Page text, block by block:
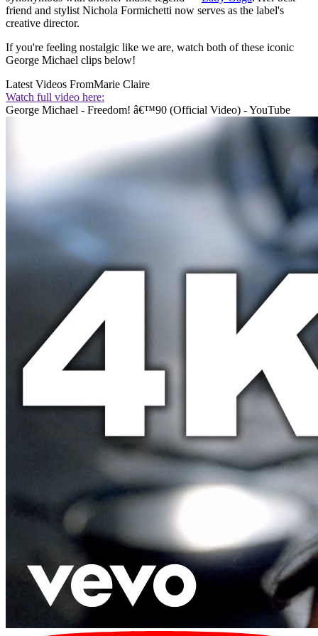
friend and stylist Nichola Formichetti now serves as the label's
creative director.
If you're feeling nostalgic like we are, watch both of these iconic
George Michael clips below!
Latest Videos FromMarie Claire
Watch full video here:
George Michael - Freedom! â€™90 (Official Video) - YouTube